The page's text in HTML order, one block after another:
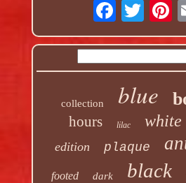
collection blue
hours lilac white
edition plaque
footed dark black